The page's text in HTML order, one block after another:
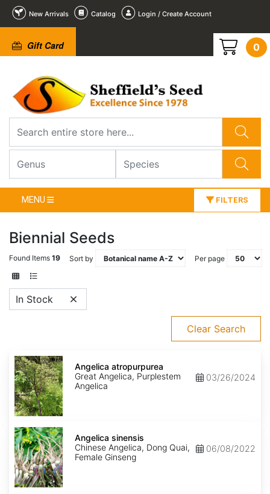
New Arrivals Catalog Login / Create Account
Gift Card 0
MENU FILTERS
Biennial Seeds
Found Items 19 Sort by Per page
In Stock
Clear Search
Angelica
atropurpurea
Angelica atropurpurea
Great Angelica, Purplestem
Angelica
03/26/2024
Angelica
sinensis
Angelica sinensis
Chinese Angelica, Dong Quai,
Female Ginseng
06/08/2022